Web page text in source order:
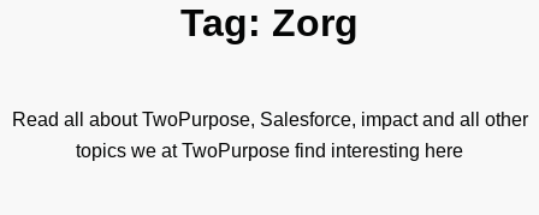
Tag: Zorg
Read all about TwoPurpose, Salesforce, impact and all other
topics we at TwoPurpose find interesting here